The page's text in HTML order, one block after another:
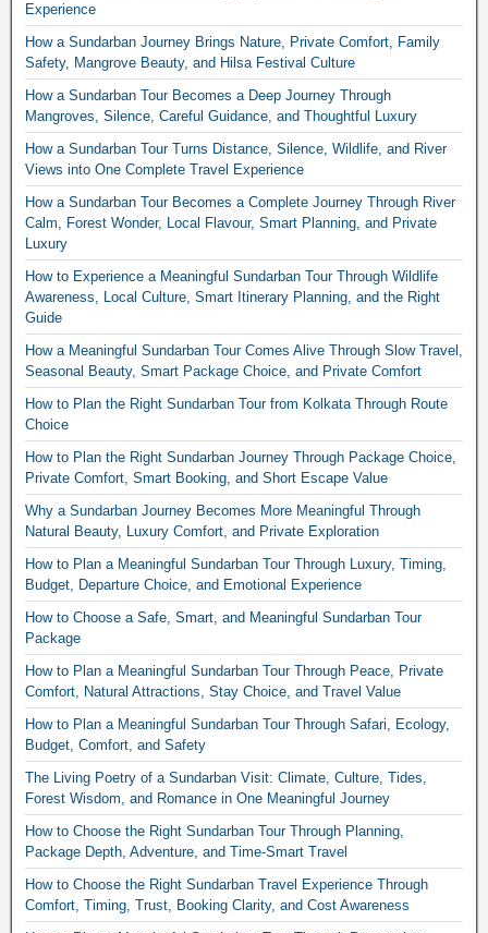
Experience
How a Sundarban Journey Brings Nature, Private Comfort, Family
Safety, Mangrove Beauty, and Hilsa Festival Culture
How a Sundarban Tour Becomes a Deep Journey Through
Mangroves, Silence, Careful Guidance, and Thoughtful Luxury
How a Sundarban Tour Turns Distance, Silence, Wildlife, and River
Views into One Complete Travel Experience
How a Sundarban Tour Becomes a Complete Journey Through River
Calm, Forest Wonder, Local Flavour, Smart Planning, and Private
Luxury
How to Experience a Meaningful Sundarban Tour Through Wildlife
Awareness, Local Culture, Smart Itinerary Planning, and the Right
Guide
How a Meaningful Sundarban Tour Comes Alive Through Slow Travel,
Seasonal Beauty, Smart Package Choice, and Private Comfort
How to Plan the Right Sundarban Tour from Kolkata Through Route
Choice
How to Plan the Right Sundarban Journey Through Package Choice,
Private Comfort, Smart Booking, and Short Escape Value
Why a Sundarban Journey Becomes More Meaningful Through
Natural Beauty, Luxury Comfort, and Private Exploration
How to Plan a Meaningful Sundarban Tour Through Luxury, Timing,
Budget, Departure Choice, and Emotional Experience
How to Choose a Safe, Smart, and Meaningful Sundarban Tour
Package
How to Plan a Meaningful Sundarban Tour Through Peace, Private
Comfort, Natural Attractions, Stay Choice, and Travel Value
How to Plan a Meaningful Sundarban Tour Through Safari, Ecology,
Budget, Comfort, and Safety
The Living Poetry of a Sundarban Visit: Climate, Culture, Tides,
Forest Wisdom, and Romance in One Meaningful Journey
How to Choose the Right Sundarban Tour Through Planning,
Package Depth, Adventure, and Time-Smart Travel
How to Choose the Right Sundarban Travel Experience Through
Comfort, Timing, Trust, Booking Clarity, and Cost Awareness